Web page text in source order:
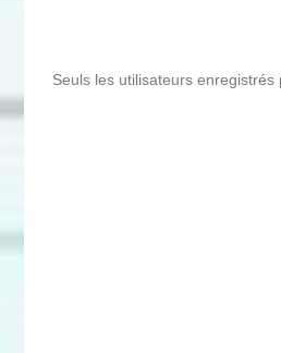
Seuls les utilisateurs